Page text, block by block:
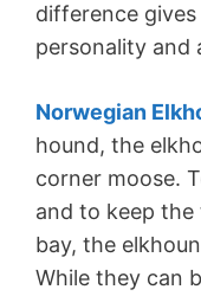
difference
personality and
Norwegian
hound, the
corner moose.
and to keep
bay, the
While they can